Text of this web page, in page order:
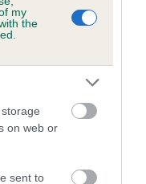
my
the
on web or
sent to
(EBVs)
predict whether a dog